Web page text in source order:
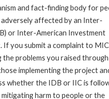
and fact-finding body for
affected by an Inter-
or Inter-American Investment
you submit a complaint to
the problems you raised
implementing the project
whether the IDB or IIC is
harm to people or the